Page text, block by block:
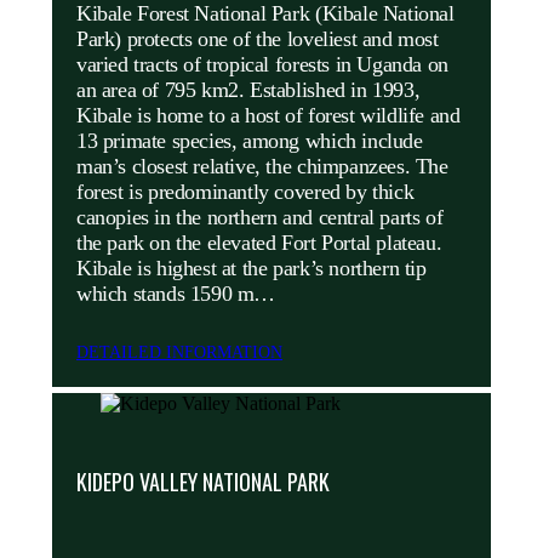
Kibale Forest National Park (Kibale National
Park) protects one of the loveliest and most
varied tracts of tropical forests in Uganda on
an area of 795 km2. Established in 1993,
Kibale is home to a host of forest wildlife and
13 primate species, among which include
man’s closest relative, the chimpanzees. The
forest is predominantly covered by thick
canopies in the northern and central parts of
the park on the elevated Fort Portal plateau.
Kibale is highest at the park’s northern tip
which stands 1590 m…
DETAILED INFORMATION
KIDEPO VALLEY NATIONAL PARK